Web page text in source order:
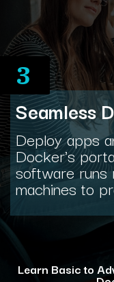
Deploy apps
Docker's
software runs
machines to
Seamless
3
Learn Basic to